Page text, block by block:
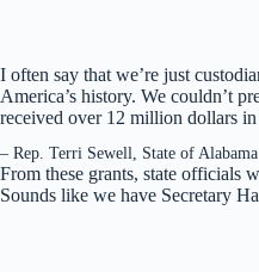
I often say that we’re just
America’s history. We couldn’t
received over 12 million dollars
– Rep. Terri Sewell, State of Alabama
From these grants, state officials
Sounds like we have Secretary